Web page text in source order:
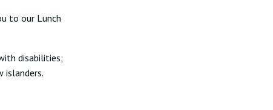
to our Lunch
disabilities;